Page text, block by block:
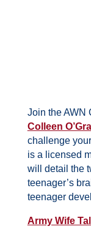
Join the AWN
Colleen
challenge
is a licensed
will detail the
teenager’s
teenager
Army Wife